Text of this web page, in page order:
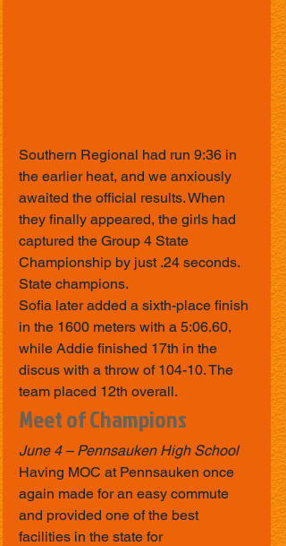
Southern Regional had run 9:36 in
the earlier heat, and we anxiously
awaited the official results. When
they finally appeared, the girls had
captured the Group 4 State
Championship by just .24 seconds.
State champions.
Sofia later added a sixth-place finish
in the 1600 meters with a 5:06.60,
while Addie finished 17th in the
discus with a throw of 104-10. The
team placed 12th overall.
Meet of Champions
June 4 – Pennsauken High School
Having MOC at Pennsauken once
again made for an easy commute
and provided one of the best
facilities in the state for